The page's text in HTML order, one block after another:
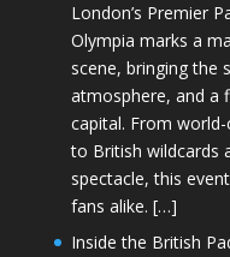
London’s Premier
Olympia marks a
scene, bringing the
atmosphere, and a
capital. From world-
to British wildcards
spectacle, this
fans alike. […]
Inside the British